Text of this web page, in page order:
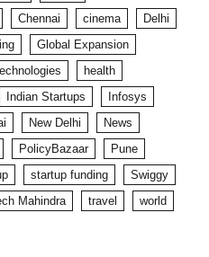
Chennai cinema
Delhi
Global Expansion
health
Indian Startups
Infosys
New Delhi
News
PolicyBazaar
Pune
startup funding
Swiggy
Mahindra travel world